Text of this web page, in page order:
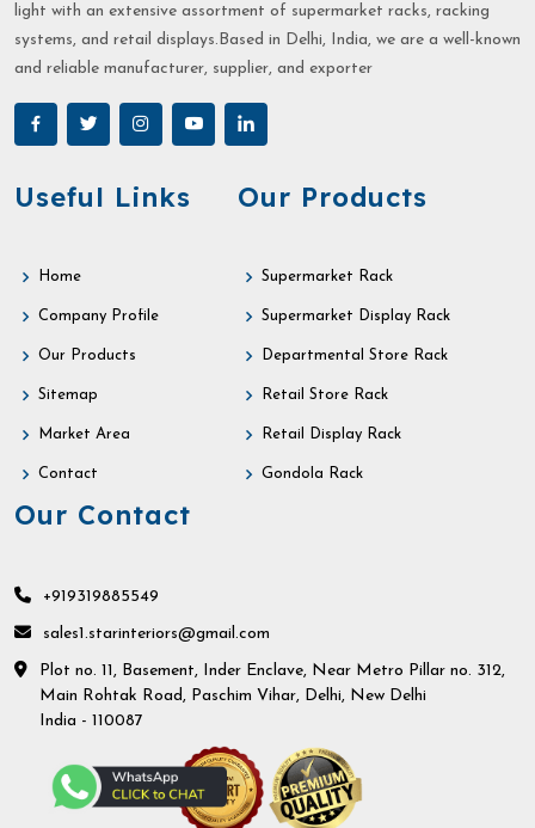
light with an extensive assortment of supermarket racks, racking
systems, and retail displays.Based in Delhi, India, we are a well-known
and reliable manufacturer, supplier, and exporter
Useful Links
Home
Company Profile
Our Products
Sitemap
Market Area
Contact
Our Products
Supermarket Rack
Supermarket Display Rack
Departmental Store Rack
Retail Store Rack
Retail Display Rack
Gondola Rack
Our Contact
+919319885549
sales1.starinteriors@gmail.com
Plot no. 11, Basement, Inder Enclave, Near Metro Pillar no. 312,
Main Rohtak Road, Paschim Vihar, Delhi, New Delhi
India - 110087